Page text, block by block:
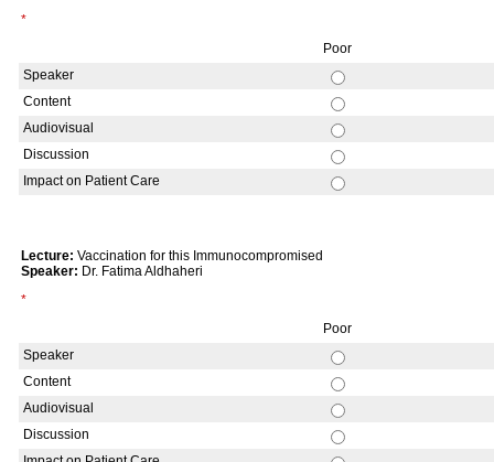
*
Poor
Speaker
Content
Audiovisual
Discussion
Impact on Patient Care
Lecture: Vaccination for this Immunocompromised
Speaker: Dr. Fatima Aldhaheri
*
Poor
Speaker
Content
Audiovisual
Discussion